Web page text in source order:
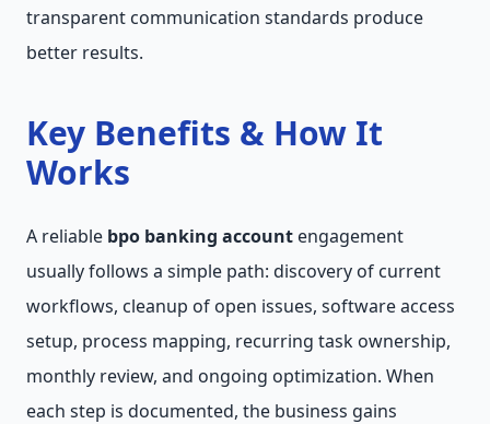
transparent communication standards produce
better results.
Key Benefits & How It
Works
A reliable bpo banking account engagement
usually follows a simple path: discovery of current
workflows, cleanup of open issues, software access
setup, process mapping, recurring task ownership,
monthly review, and ongoing optimization. When
each step is documented, the business gains